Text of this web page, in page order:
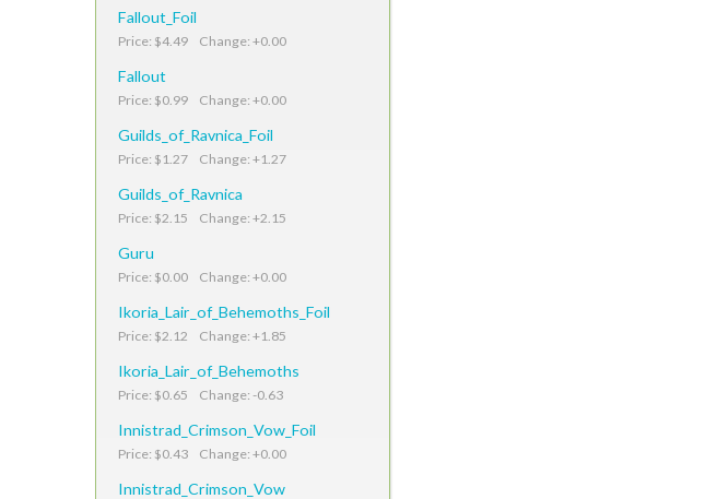
Fallout_Foil
Price: $4.49 Change: +0.00
Fallout
Price: $0.99 Change: +0.00
Guilds_of_Ravnica_Foil
Price: $1.27 Change: +1.27
Guilds_of_Ravnica
Price: $2.15 Change: +2.15
Guru
Price: $0.00 Change: +0.00
Ikoria_Lair_of_Behemoths_Foil
Price: $2.12 Change: +1.85
Ikoria_Lair_of_Behemoths
Price: $0.65 Change: -0.63
Innistrad_Crimson_Vow_Foil
Price: $0.43 Change: +0.00
Innistrad_Crimson_Vow